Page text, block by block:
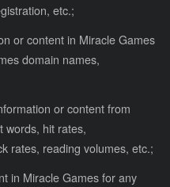
etc.;
or content in Miracle Games
domain names,
or content from
words, hit rates,
rates, reading volumes, etc.;
in Miracle Games for any